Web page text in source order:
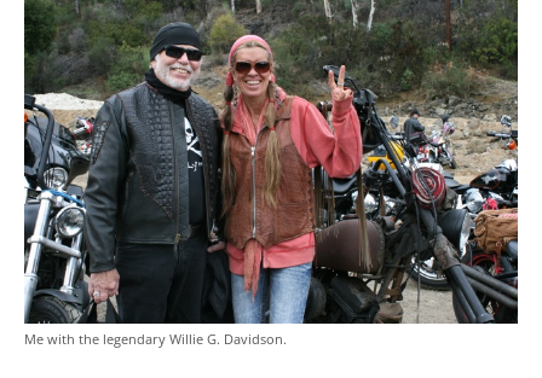
Me with the legendary Willie G. Davidson.